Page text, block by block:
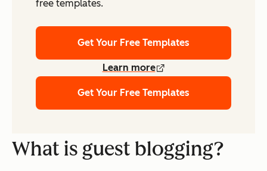
free templates.
Get Your Free Templates
Learn more
Get Your Free Templates
What is guest blogging?